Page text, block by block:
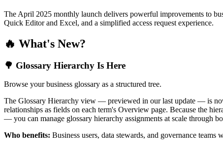
The April 2025 monthly launch delivers powerful improvements to
Quick Editor and Excel, and a simplified access request experience.
🔥 What's New?
🌳 Glossary Hierarchy Is Here
Browse your business glossary as a structured tree.
The Glossary Hierarchy view — previewed in our last update — is
relationships as fields on each term's Overview page. Because the
— you can manage glossary hierarchy assignments at scale through
Who benefits: Business users, data stewards, and governance